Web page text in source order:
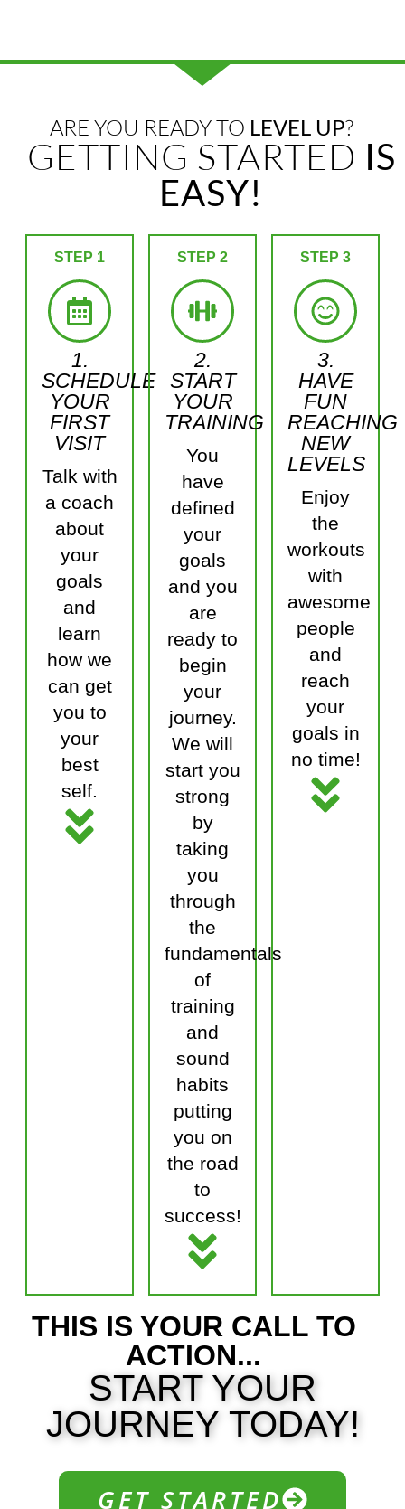
ARE YOU READY TO LEVEL UP?
GETTING STARTED IS
EASY!
STEP 1
1.
SCHEDULE
YOUR
FIRST
VISIT
Talk with
a coach
about
your
goals
and
learn
how we
can get
you to
your
best
self.
STEP 2
2.
START
YOUR
TRAINING
You
have
defined
your
goals
and you
are
ready to
begin
your
journey.
We will
start you
strong
by
taking
you
through
the
fundamentals
of
training
and
sound
habits
putting
you on
the road
to
success!
STEP 3
3.
HAVE
FUN
REACHING
NEW
LEVELS
Enjoy
the
workouts
with
awesome
people
and
reach
your
goals in
no time!
THIS IS YOUR CALL TO
ACTION...
START YOUR
JOURNEY TODAY!
GET STARTED